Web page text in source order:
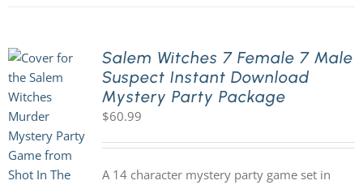
Salem Witches 7 Female 7 Male
Suspect Instant Download
Mystery Party Package
$60.99
A 14 character mystery party game set in